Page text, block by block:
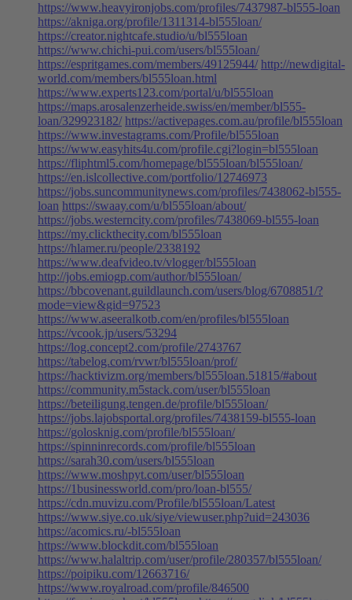
https://www.heavyironjobs.com/profiles/7437987-bl555-loan
https://akniga.org/profile/1311314-bl555loan/
https://creator.nightcafe.studio/u/bl555loan
https://www.chichi-pui.com/users/bl555loan/
https://espritgames.com/members/49125944/ http://newdigital-
world.com/members/bl555loan.html
https://www.experts123.com/portal/u/bl555loan
https://maps.arosalenzerheide.swiss/en/member/bl555-
loan/329923182/ https://activepages.com.au/profile/bl555loan
https://www.investagrams.com/Profile/bl555loan
https://www.easyhits4u.com/profile.cgi?login=bl555loan
https://fliphtml5.com/homepage/bl555loan/bl555loan/
https://en.islcollective.com/portfolio/12746973
https://jobs.suncommunitynews.com/profiles/7438062-bl555-
loan https://swaay.com/u/bl555loan/about/
https://jobs.westerncity.com/profiles/7438069-bl555-loan
https://my.clickthecity.com/bl555loan
https://hlamer.ru/people/2338192
https://www.deafvideo.tv/vlogger/bl555loan
http://jobs.emiogp.com/author/bl555loan/
https://bbcovenant.guildlaunch.com/users/blog/6708851/?
mode=view&gid=97523
https://www.aseeralkotb.com/en/profiles/bl555loan
https://vcook.jp/users/53294
https://log.concept2.com/profile/2743767
https://tabelog.com/rvwr/bl555loan/prof/
https://hacktivizm.org/members/bl555loan.51815/#about
https://community.m5stack.com/user/bl555loan
https://beteiligung.tengen.de/profile/bl555loan/
https://jobs.lajobsportal.org/profiles/7438159-bl555-loan
https://golosknig.com/profile/bl555loan/
https://spinninrecords.com/profile/bl555loan
https://sarah30.com/users/bl555loan
https://www.moshpyt.com/user/bl555loan
https://1businessworld.com/pro/loan-bl555/
https://cdn.muvizu.com/Profile/bl555loan/Latest
https://www.siye.co.uk/siye/viewuser.php?uid=243036
https://acomics.ru/-bl555loan
https://www.blockdit.com/bl555loan
https://www.halaltrip.com/user/profile/280357/bl555loan/
https://poipiku.com/12663716/
https://www.royalroad.com/profile/846500